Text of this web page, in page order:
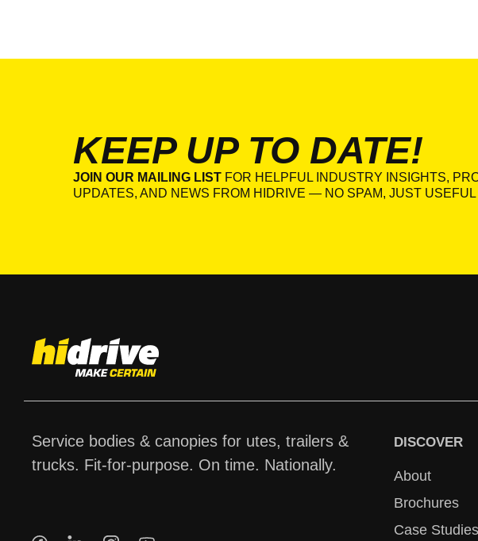
KEEP UP TO DATE!
JOIN OUR MAILING LIST FOR HELPFUL INDUSTRY INSIGHTS,
UPDATES, AND NEWS FROM HIDRIVE — NO SPAM, JUST USEFUL
Service bodies & canopies for utes, trailers &
trucks. Fit-for-purpose. On time. Nationally.
DISCOVER
About
Brochures
Case Studies